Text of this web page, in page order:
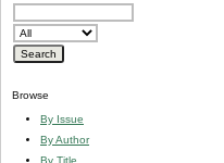
Browse
By Issue
By Author
By Title